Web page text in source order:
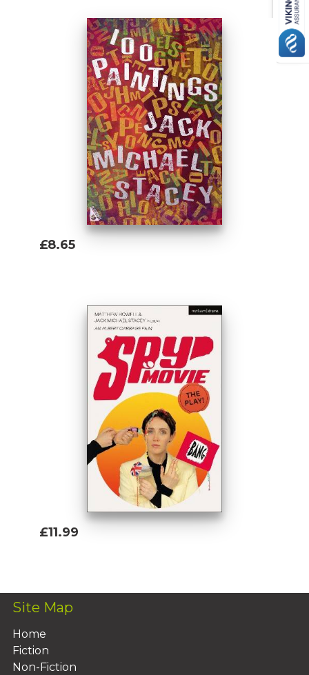
£8.65
£11.99
Site Map
Home
Fiction
Non-Fiction